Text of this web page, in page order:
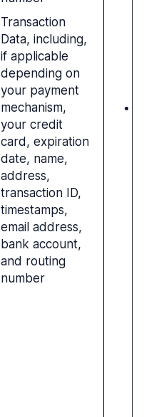
Transaction
Data, including,
if applicable
depending on
your payment
mechanism,
your credit
card, expiration
date, name,
address,
transaction ID,
timestamps,
email address,
bank account,
and routing
number